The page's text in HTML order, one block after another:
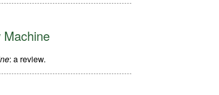
: a review.